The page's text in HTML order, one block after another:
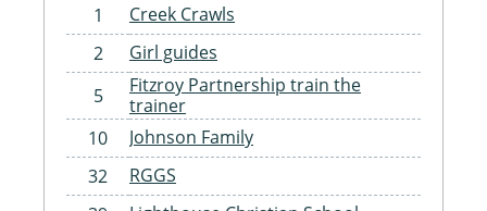
1
Creek Crawls
2
Girl guides
5
Fitzroy Partnership train the
trainer
10
Johnson Family
32
RGGS